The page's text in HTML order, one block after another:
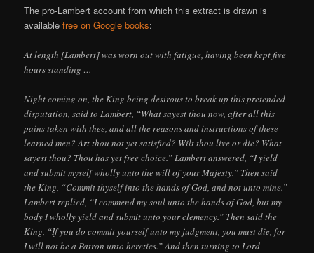
The pro-Lambert account from which this extract is drawn is
availablefree on Google books:
At length [Lambert] was worn out with fatigue, having been kept five
hours standing …
Night coming on, the King being desirous to break up this pretended
disputation, said to Lambert, “What sayest thou now, after all this
pains taken with thee, and all the reasons and instructions of these
learned men? Art thou not yet satisfied? Wilt thou live or die? What
sayest thou? Thou has yet free choice.” Lambert answered, “I yield
and submit myself wholly unto the will of your Majesty.” Then said
the King, “Commit thyself into the hands of God, and not unto mine.”
Lambert replied, “I commend my soul unto the hands of God, but my
body I wholly yield and submit unto your clemency.” Then said the
King, “If you do commit yourself unto my judgment, you must die, for
I will not be a Patron unto heretics.” And then turning to Lord